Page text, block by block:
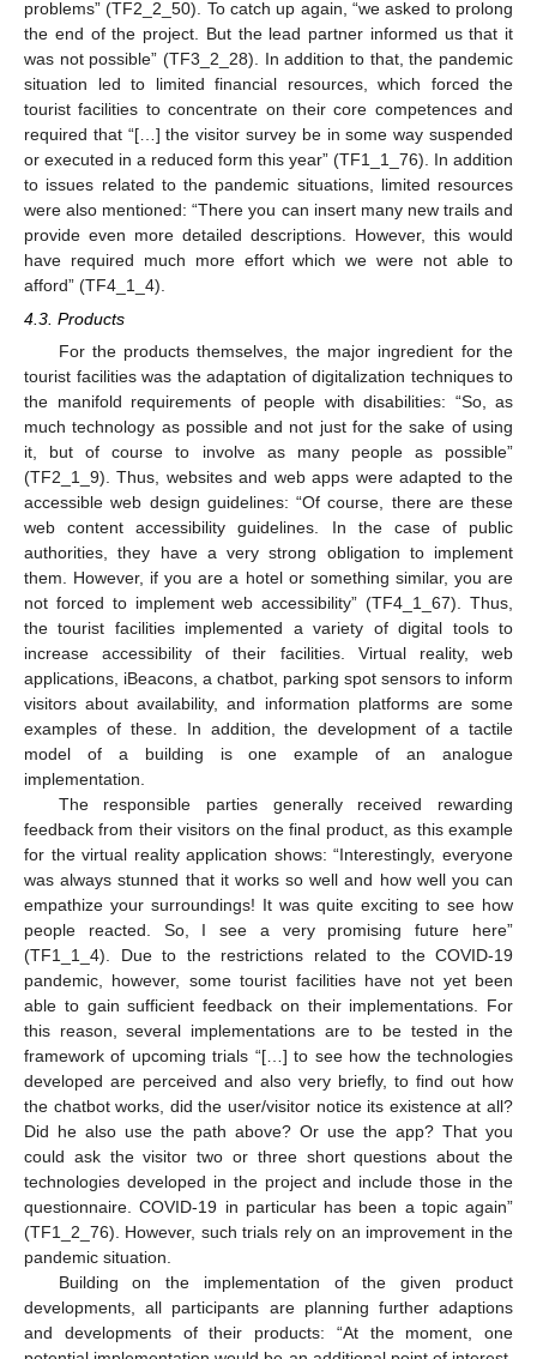
problems” (TF2_2_50). To catch up again, “we asked to prolong
the end of the project. But the lead partner informed us that it
was not possible” (TF3_2_28). In addition to that, the pandemic
situation led to limited financial resources, which forced the
tourist facilities to concentrate on their core competences and
required that “[…] the visitor survey be in some way suspended
or executed in a reduced form this year” (TF1_1_76). In addition
to issues related to the pandemic situations, limited resources
were also mentioned: “There you can insert many new trails and
provide even more detailed descriptions. However, this would
have required much more effort which we were not able to
afford” (TF4_1_4).
4.3. Products
For the products themselves, the major ingredient for the
tourist facilities was the adaptation of digitalization techniques to
the manifold requirements of people with disabilities: “So, as
much technology as possible and not just for the sake of using
it, but of course to involve as many people as possible”
(TF2_1_9). Thus, websites and web apps were adapted to the
accessible web design guidelines: “Of course, there are these
web content accessibility guidelines. In the case of public
authorities, they have a very strong obligation to implement
them. However, if you are a hotel or something similar, you are
not forced to implement web accessibility” (TF4_1_67). Thus,
the tourist facilities implemented a variety of digital tools to
increase accessibility of their facilities. Virtual reality, web
applications, iBeacons, a chatbot, parking spot sensors to inform
visitors about availability, and information platforms are some
examples of these. In addition, the development of a tactile
model of a building is one example of an analogue
implementation.
The responsible parties generally received rewarding
feedback from their visitors on the final product, as this example
for the virtual reality application shows: “Interestingly, everyone
was always stunned that it works so well and how well you can
empathize your surroundings! It was quite exciting to see how
people reacted. So, I see a very promising future here”
(TF1_1_4). Due to the restrictions related to the COVID-19
pandemic, however, some tourist facilities have not yet been
able to gain sufficient feedback on their implementations. For
this reason, several implementations are to be tested in the
framework of upcoming trials “[…] to see how the technologies
developed are perceived and also very briefly, to find out how
the chatbot works, did the user/visitor notice its existence at all?
Did he also use the path above? Or use the app? That you
could ask the visitor two or three short questions about the
technologies developed in the project and include those in the
questionnaire. COVID-19 in particular has been a topic again”
(TF1_2_76). However, such trials rely on an improvement in the
pandemic situation.
Building on the implementation of the given product
developments, all participants are planning further adaptions
and developments of their products: “At the moment, one